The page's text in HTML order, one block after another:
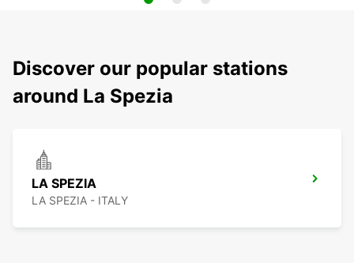
Discover our popular stations
around La Spezia
LA SPEZIA
LA SPEZIA - ITALY